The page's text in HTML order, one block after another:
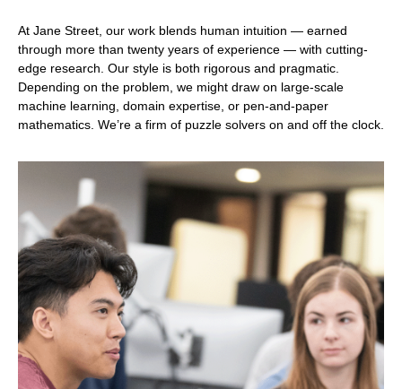
At Jane Street, our work blends human intuition — earned
through more than twenty years of experience — with cutting-
edge research. Our style is both rigorous and pragmatic.
Depending on the problem, we might draw on large-scale
machine learning, domain expertise, or pen-and-paper
mathematics. We’re a firm of puzzle solvers on and off the clock.